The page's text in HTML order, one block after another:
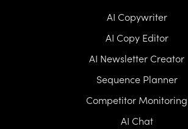
AI Copywriter
AI Copy Editor
AI Newsletter Creator
Sequence Planner
Competitor Monitoring
AI Chat